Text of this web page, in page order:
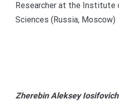
Researcher at the Institute
Sciences (Russia, Moscow)
Zherebin Aleksey Iosifovich